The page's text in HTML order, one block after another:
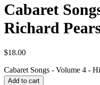
Cabaret
Richard
$18.00
Cabaret Songs - Volume 4 -
Add to cart